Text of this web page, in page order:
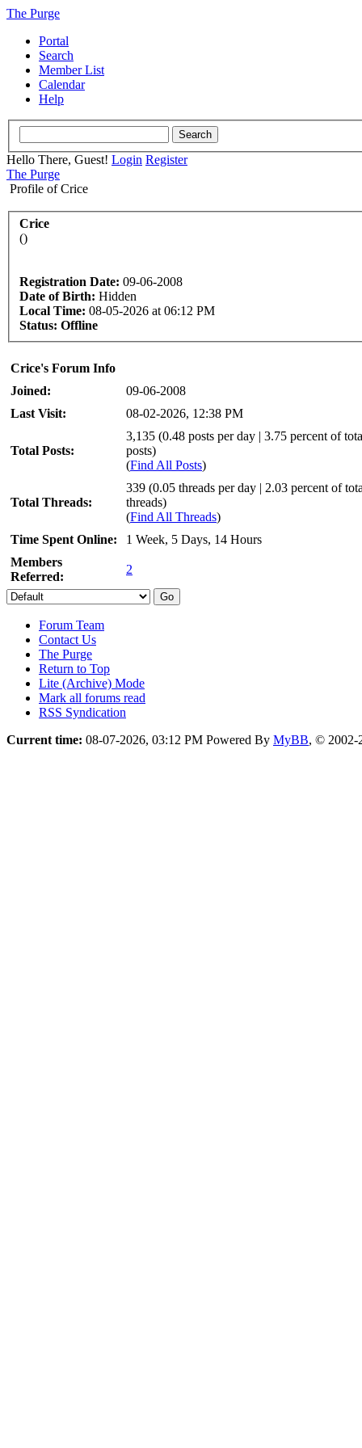
The Purge
Portal
Search
Member List
Calendar
Help
Hello There, Guest! Login Register
The Purge
Profile of Crice
Crice
()
Registration Date: 09-06-2008
Date of Birth: Hidden
Local Time: 08-05-2026 at 06:12 PM
Status: Offline
Crice's Forum Info
Joined:
09-06-2008
Last Visit:
08-02-2026, 12:38 PM
Total Posts:
3,135 (0.48 posts per day | 3.75 percent of
posts)
(Find All Posts)
Total Threads:
339 (0.05 threads per day | 2.03 percent of
threads)
(Find All Threads)
Time Spent Online:
1 Week, 5 Days, 14 Hours
Members
Referred:
2
Forum Team
Contact Us
The Purge
Return to Top
Lite (Archive) Mode
Mark all forums read
RSS Syndication
Current time: 08-07-2026, 03:12 PM Powered By MyBB, © 2002-